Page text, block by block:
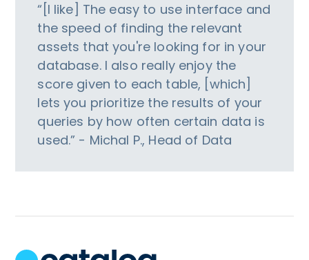
“[I like] The easy to use interface and
the speed of finding the relevant
assets that you're looking for in your
database. I also really enjoy the
score given to each table, [which]
lets you prioritize the results of your
queries by how often certain data is
used.” - Michal P., Head of Data